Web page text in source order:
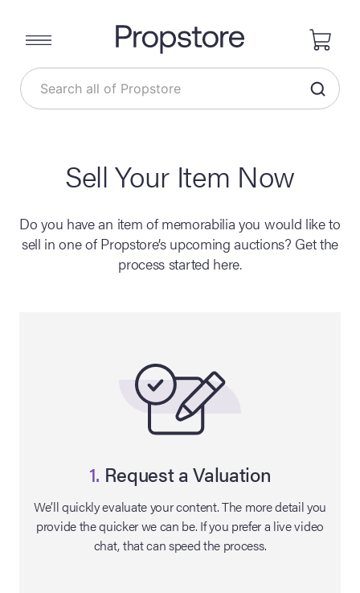
Sell Your Item Now
Do you have an item of memorabilia you would like to
sell in one of Propstore’s upcoming auctions? Get the
process started here.
1. Request a Valuation
We’ll quickly evaluate your content. The more detail you
provide the quicker we can be. If you prefer a live video
chat, that can speed the process.